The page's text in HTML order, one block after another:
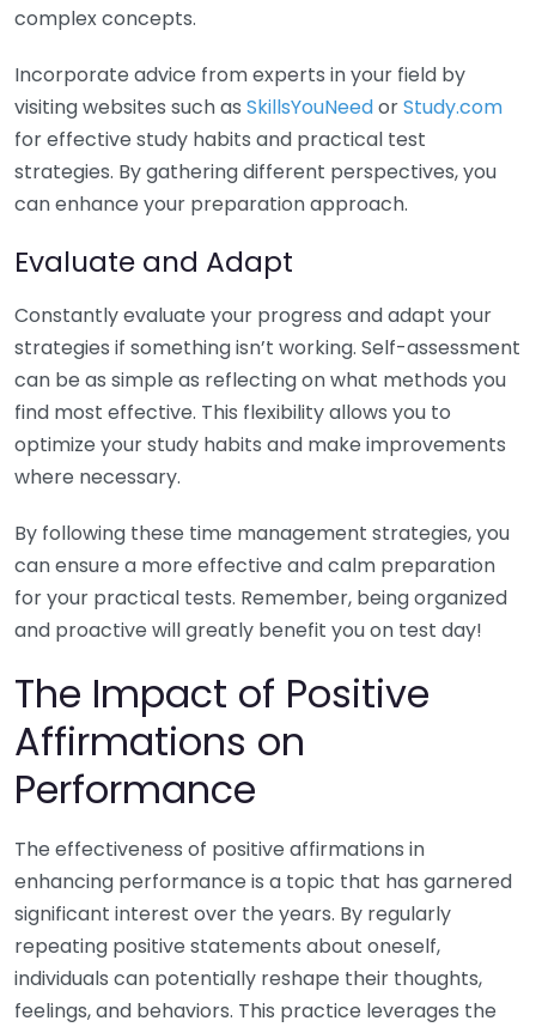
complex concepts.
Incorporate advice from experts in your field by
visiting websites such as SkillsYouNeedorStudy.com
for effective study habits and practical test
strategies. By gathering different perspectives, you
can enhance your preparation approach.
Evaluate and Adapt
Constantly evaluate your progress and adapt your
strategies if something isn’t working. Self-assessment
can be as simple as reflecting on what methods you
find most effective. This flexibility allows you to
optimize your study habits and make improvements
where necessary.
By following these time management strategies, you
can ensure a more effective and calm preparation
for your practical tests. Remember, being organized
and proactive will greatly benefit you on test day!
The Impact of Positive
Affirmations on
Performance
The effectiveness of positive affirmations in
enhancing performance is a topic that has garnered
significant interest over the years. By regularly
repeating positive statements about oneself,
individuals can potentially reshape their thoughts,
feelings, and behaviors. This practice leverages the